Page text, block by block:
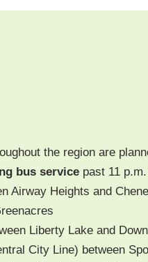
the region are
bus ser­vice past 11
Air­way Heights and
Lib­er­ty Lake and
City Line) between